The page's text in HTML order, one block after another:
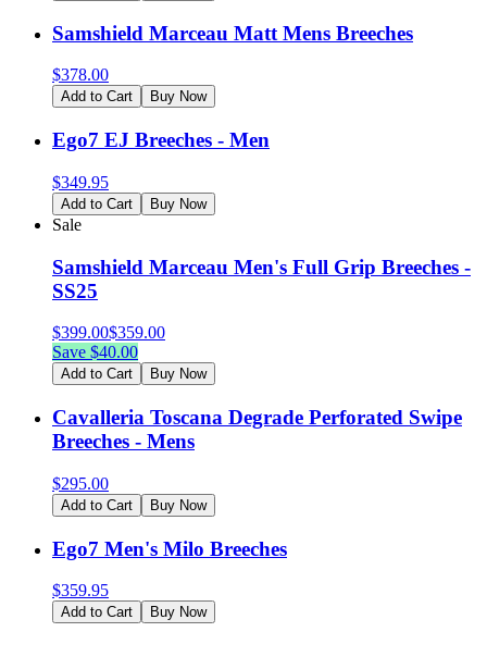
Samshield Marceau Matt Mens Breeches
$378.00
Add to Cart Buy Now
Ego7 EJ Breeches - Men
$349.95
Add to Cart Buy Now
Sale
Samshield Marceau Men's Full Grip Breeches -
SS25
$399.00$359.00
Save $40.00
Add to Cart Buy Now
Cavalleria Toscana Degrade Perforated Swipe
Breeches - Mens
$295.00
Add to Cart Buy Now
Ego7 Men's Milo Breeches
$359.95
Add to Cart Buy Now